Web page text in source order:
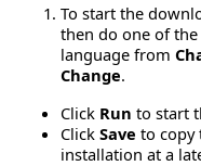
To start the
then do one of
language from
Change.
Click Run to start
Click Save to copy
installation at a